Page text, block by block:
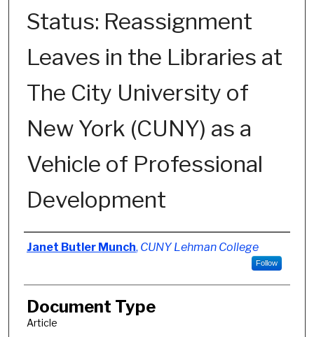
Status: Reassignment
Leaves in the Libraries at
The City University of
New York (CUNY) as a
Vehicle of Professional
Development
Authors
Janet Butler Munch, CUNY Lehman College
Follow
Document Type
Article